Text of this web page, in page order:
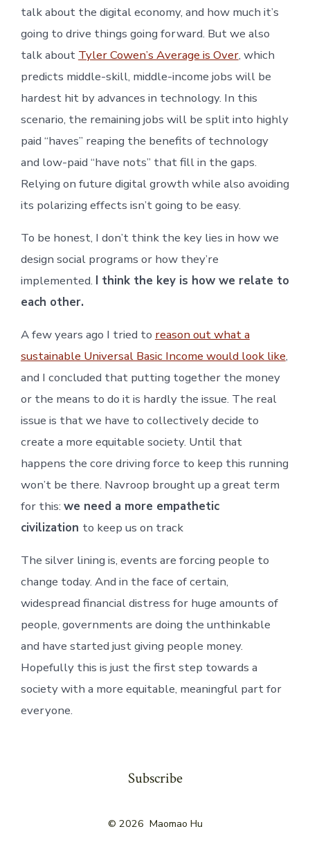
talk about the digital economy, and how much it’s
going to drive things going forward. But we also
talk about Tyler Cowen’s Average is Over, which
predicts middle-skill, middle-income jobs will be
hardest hit by advances in technology. In this
scenario, the remaining jobs will be split into highly
paid “haves” reaping the benefits of technology
and low-paid “have nots” that fill in the gaps.
Relying on future digital growth while also avoiding
its polarizing effects isn’t going to be easy.
To be honest, I don’t think the key lies in how we
design social programs or how they’re
implemented. I think the key is how we relate to
each other.
A few years ago I tried to reason out what a
sustainable Universal Basic Income would look like,
and I concluded that putting together the money
or the means to do it is hardly the issue. The real
issue is that we have to collectively decide to
create a more equitable society. Until that
happens the core driving force to keep this running
won’t be there. Navroop brought up a great term
for this: we need a more empathetic
civilization to keep us on track
The silver lining is, events are forcing people to
change today. And in the face of certain,
widespread financial distress for huge amounts of
people, governments are doing the unthinkable
and have started just giving people money.
Hopefully this is just the first step towards a
society with a more equitable, meaningful part for
everyone.
Subscribe
© 2026 Maomao Hu